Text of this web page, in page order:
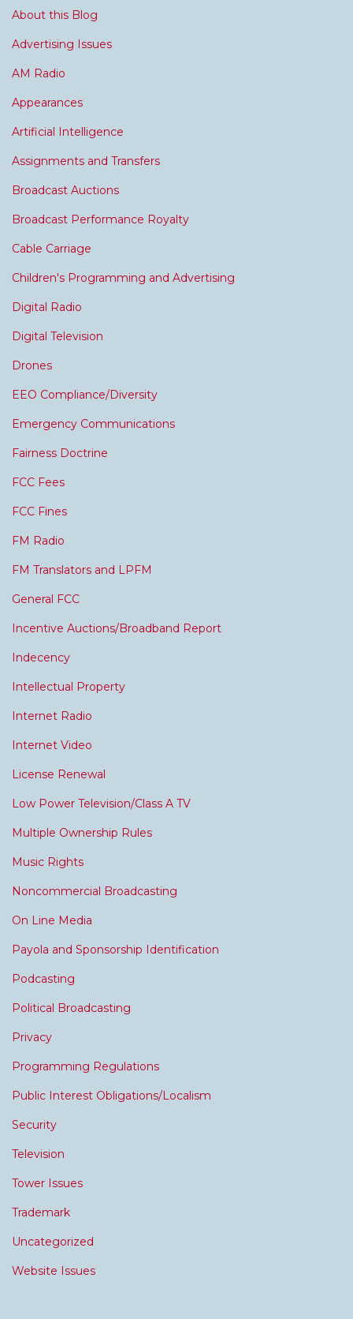
About this Blog
Advertising Issues
AM Radio
Appearances
Artificial Intelligence
Assignments and Transfers
Broadcast Auctions
Broadcast Performance Royalty
Cable Carriage
Children's Programming and Advertising
Digital Radio
Digital Television
Drones
EEO Compliance/Diversity
Emergency Communications
Fairness Doctrine
FCC Fees
FCC Fines
FM Radio
FM Translators and LPFM
General FCC
Incentive Auctions/Broadband Report
Indecency
Intellectual Property
Internet Radio
Internet Video
License Renewal
Low Power Television/Class A TV
Multiple Ownership Rules
Music Rights
Noncommercial Broadcasting
On Line Media
Payola and Sponsorship Identification
Podcasting
Political Broadcasting
Privacy
Programming Regulations
Public Interest Obligations/Localism
Security
Television
Tower Issues
Trademark
Uncategorized
Website Issues